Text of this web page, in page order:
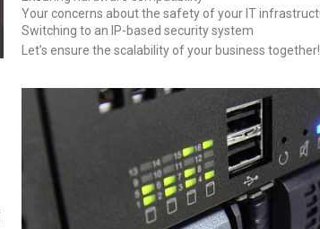
Your concerns about the safety of your IT
Switching to an IP-based security system
Let’s ensure the scalability of your business together!